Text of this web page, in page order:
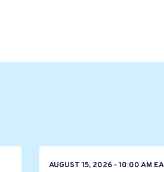
AUGUST 15, 2026 - 10:00 AM